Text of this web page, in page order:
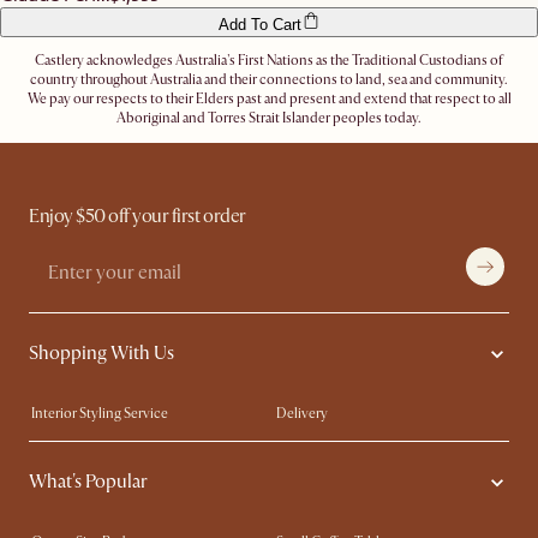
Add To Cart
Castlery acknowledges Australia's First Nations as the Traditional Custodians of
country throughout Australia and their connections to land, sea and community.
We pay our respects to their Elders past and present and extend that respect to all
Aboriginal and Torres Strait Islander peoples today.
Enjoy $50 off your first order
Shopping With Us
Interior Styling Service
Delivery
Our showrooms
Product Warranty
My Rewards​
What's Popular